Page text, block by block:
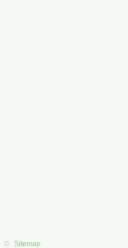
Sitemap